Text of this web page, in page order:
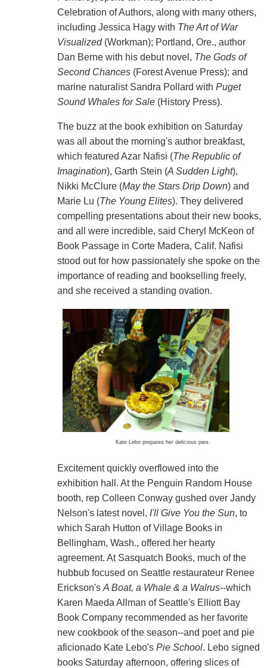
Celebration of Authors, along with many others,
including Jessica Hagy with The Art of War
Visualized(Workman); Portland, Ore., author
Dan Berne with his debut novel, The Gods of
Second Chances(Forest Avenue Press); and
marine naturalist Sandra Pollard with Puget
Sound Whales for Sale(History Press).
The buzz at the book exhibition on Saturday
was all about the morning's author breakfast,
which featured Azar Nafisi (The Republic of
Imagination), Garth Stein (A Sudden Light),
Nikki McClure (May the Stars Drip Down) and
Marie Lu (The Young Elites). They delivered
compelling presentations about their new books,
and all were incredible, said Cheryl McKeon of
Book Passage in Corte Madera, Calif. Nafisi
stood out for how passionately she spoke on the
importance of reading and bookselling freely,
and she received a standing ovation.
Kate Lebo prepares her delicious pies.
Excitement quickly overflowed into the
exhibition hall. At the Penguin Random House
booth, rep Colleen Conway gushed over Jandy
Nelson's latest novel, I'll Give You the Sun, to
which Sarah Hutton of Village Books in
Bellingham, Wash., offered her hearty
agreement. At Sasquatch Books, much of the
hubbub focused on Seattle restaurateur Renee
Erickson's A Boat, a Whale & a Walrus--which
Karen Maeda Allman of Seattle's Elliott Bay
Book Company recommended as her favorite
new cookbook of the season--and poet and pie
aficionado Kate Lebo's Pie School. Lebo signed
books Saturday afternoon, offering slices of